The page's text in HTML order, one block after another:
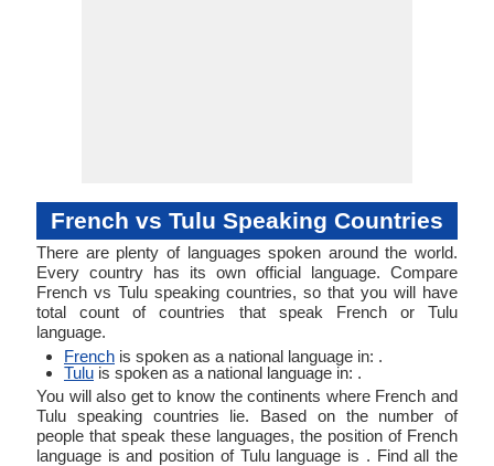
French vs Tulu Speaking Countries
There are plenty of languages spoken around the world.
Every country has its own official language. Compare
French vs Tulu speaking countries, so that you will have
total count of countries that speak French or Tulu
language.
French is spoken as a national language in: .
Tulu is spoken as a national language in: .
You will also get to know the continents where French and
Tulu speaking countries lie. Based on the number of
people that speak these languages, the position of French
language is and position of Tulu language is . Find all the